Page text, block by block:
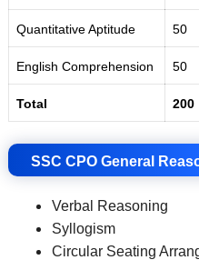
Quantitative Aptitude 50
English Comprehension 50
Total 200
SSC CPO General
Verbal Reasoning
Syllogism
Circular Seating